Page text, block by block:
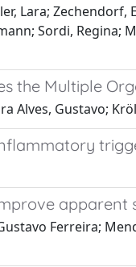
Lara;
Sordi,
the Multiple
Alves, Gustavo;
Ferreira;